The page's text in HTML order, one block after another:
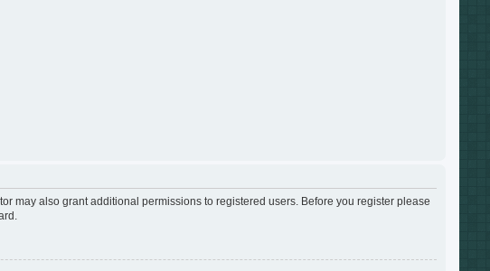
may also grant additional permissions to registered users. Before you register please